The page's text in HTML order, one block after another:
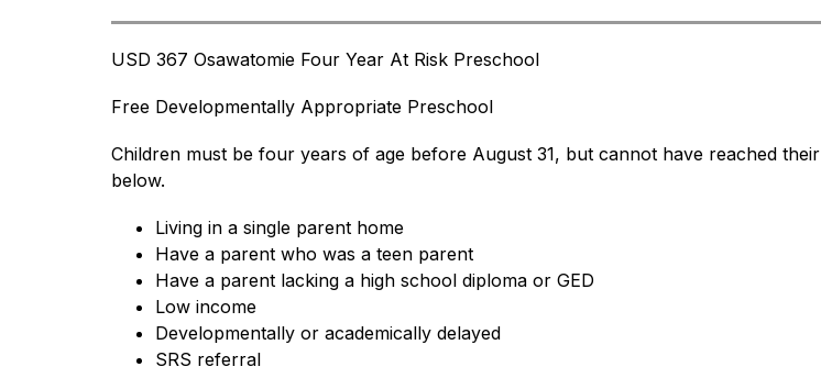
USD 367 Osawatomie Four Year At Risk Preschool
Free Developmentally Appropriate Preschool
Children must be four years of age before August 31, but cannot have reached
below.
Living in a single parent home
Have a parent who was a teen parent
Have a parent lacking a high school diploma or GED
Low income
Developmentally or academically delayed
SRS referral